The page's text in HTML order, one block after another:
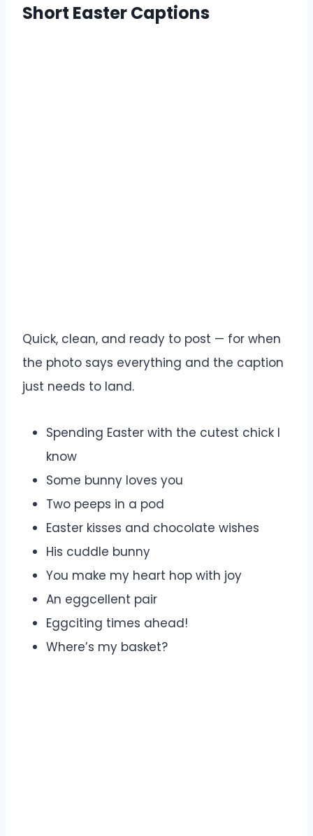
Short Easter Captions
Quick, clean, and ready to post — for when
the photo says everything and the caption
just needs to land.
Spending Easter with the cutest chick I
know
Some bunny loves you
Two peeps in a pod
Easter kisses and chocolate wishes
His cuddle bunny
You make my heart hop with joy
An eggcellent pair
Eggciting times ahead!
Where’s my basket?